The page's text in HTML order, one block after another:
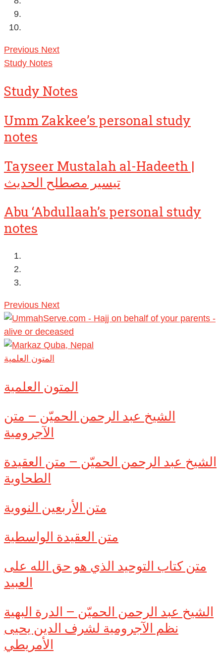
Previous Next
Study Notes
Study Notes
Umm Zakkee’s personal study
notes
Tayseer Mustalah al-Hadeeth |
تيسير مصطلح الحديث
Abu ‘Abdullaah’s personal study
notes
Previous Next
المتون العلمية
المتون العلمية
الشيخ عبد الرحمن الحميّن – متن
الآجرومية
الشيخ عبد الرحمن الحميّن – متن العقيدة
الطحاوية
متن الأربعين النووية
متن العقيدة الواسطية
متن كتاب التوحيد الذي هو حق الله على
العبيد
الشيخ عبد الرحمن الحميّن – الدرة البهية
نظم الآجرومية لشرف الدين يحيى
الأمريطي